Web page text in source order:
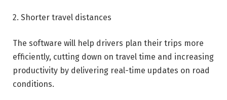
2. Shorter travel distances
The software will help drivers plan their trips more
efficiently, cutting down on travel time and increasing
productivity by delivering real-time updates on road
conditions.